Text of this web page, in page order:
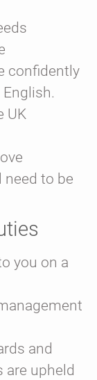
confidently
UK
need to be
you on a
and
are upheld